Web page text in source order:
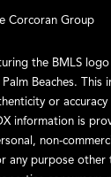
Corcoran Group
the BMLS
Beaches. This
or
information is
non-
any purpose other